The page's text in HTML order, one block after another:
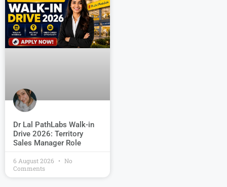
Dr Lal PathLabs Walk-in
Drive 2026: Territory
Sales Manager Role
6 August 2026
No
Comments